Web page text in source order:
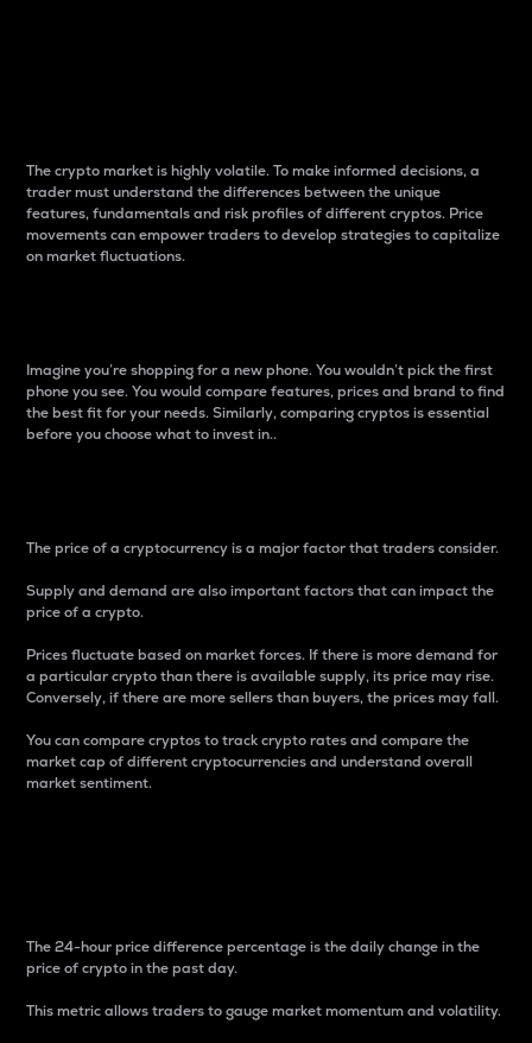
The crypto market is highly volatile. To make informed decisions, a
trader must understand the differences between the unique
features, fundamentals and risk profiles of different cryptos. Price
movements can empower traders to develop strategies to capitalize
on market fluctuations.
Imagine you’re shopping for a new phone. You wouldn’t pick the first
phone you see. You would compare features, prices and brand to find
the best fit for your needs. Similarly, comparing cryptos is essential
before you choose what to invest in..
The price of a cryptocurrency is a major factor that traders consider.
Supply and demand are also important factors that can impact the
price of a crypto.
Prices fluctuate based on market forces. If there is more demand for
a particular crypto than there is available supply, its price may rise.
Conversely, if there are more sellers than buyers, the prices may fall.
You can compare cryptos to track crypto rates and compare the
market cap of different cryptocurrencies and understand overall
market sentiment.
The 24-hour price difference percentage is the daily change in the
price of crypto in the past day.
This metric allows traders to gauge market momentum and volatility.